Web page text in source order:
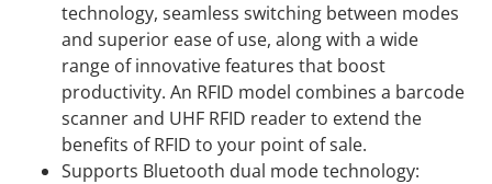
technology, seamless switching between modes
and superior ease of use, along with a wide
range of innovative features that boost
productivity. An RFID model combines a barcode
scanner and UHF RFID reader to extend the
benefits of RFID to your point of sale.
Supports Bluetooth dual mode technology: